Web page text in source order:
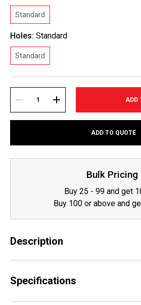
Standard
Holes: Standard
Standard
Stock:
DECREASE INCREASE
ADD TO QUOTE
Bulk Pricing
Buy 25 - 99 and get
Buy 100 or above and
Description
Specifications